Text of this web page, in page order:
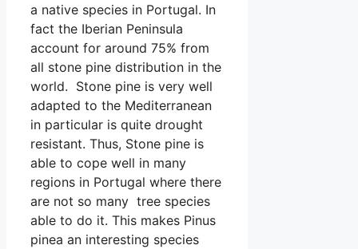
a native species in Portugal. In
fact the Iberian Peninsula
account for around 75% from
all stone pine distribution in the
world. Stone pine is very well
adapted to the Mediterranean
in particular is quite drought
resistant. Thus, Stone pine is
able to cope well in many
regions in Portugal where there
are not so many tree species
able to do it. This makes Pinus
pinea an interesting species